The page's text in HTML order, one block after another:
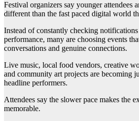
Festival organizers say younger attendees
different than the fast paced digital world
Instead of constantly checking
performance, many are choosing events
conversations and genuine connections.
Live music, local food vendors, creative
and community art projects are becoming
headline performers.
Attendees say the slower pace makes the
memorable.